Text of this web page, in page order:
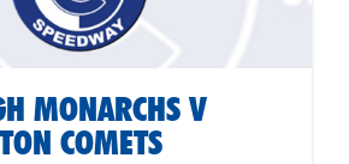
MONARCHS V
COMETS